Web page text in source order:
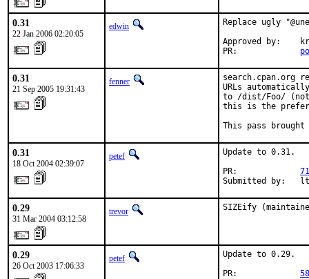
0.31
22 Jan 2006 02:20:05
edwin
Replace ugly
Approved by:
PR:
0.31
21 Sep 2005 19:31:43
fenner
search.cpan.org
URLs
to /dist/Foo/
this is the
This pass
0.31
18 Oct 2004 02:39:07
petef
Update to 0.31.
PR:
Submitted by:
0.29
31 Mar 2004 03:12:58
trevor SIZEify
0.29
26 Oct 2003 17:06:33
petef
Update to 0.29.
PR: